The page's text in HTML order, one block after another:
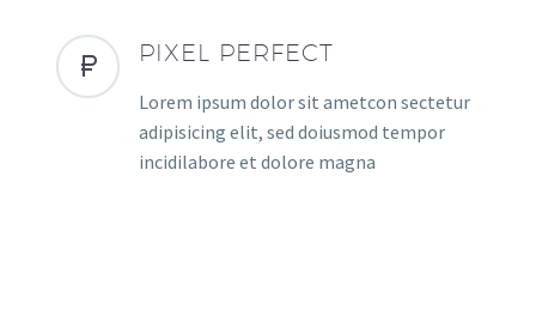
PIXEL PERFECT
Lorem ipsum dolor sit ametcon sectetur
adipisicing elit, sed doiusmod tempor
incidilabore et dolore magna